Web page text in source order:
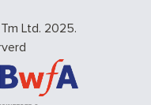
Ltd. 2025.